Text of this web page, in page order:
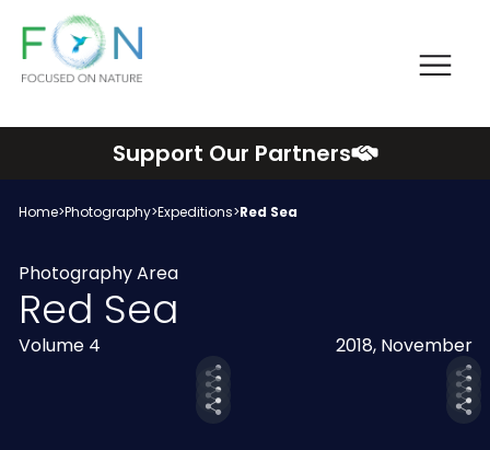
FON
Support Our Partners
Home>Photography>Expeditions>Red Sea
Photography Area
Red Sea
Volume 4 2018, November